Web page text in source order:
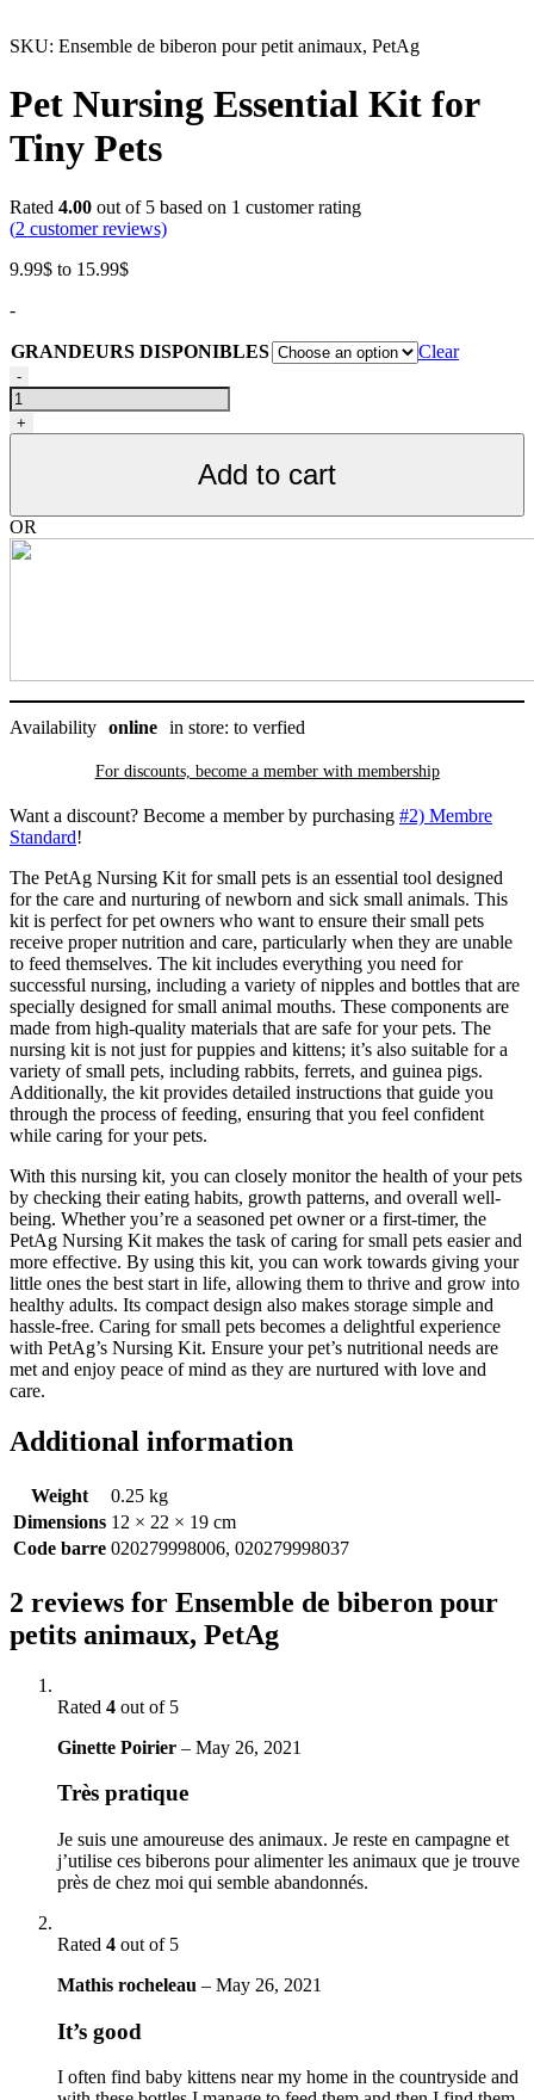
SKU: Ensemble de biberon pour petit animaux, PetAg
Pet Nursing Essential Kit for
Tiny Pets
Rated 4.00 out of 5 based on 1 customer rating
(2 customer reviews)
9.99$ to 15.99$Price
15.99$
-
GRANDEURS DISPONIBLES
Clear
Ensemble
de
biberon
pour
quantity
-
+
Add to cart
OR
Availability online in store: to verfied
For discounts, become a member with membership
Want a discount? Become a member by purchasing #2) Membre
Standard!
The PetAg Nursing Kit for small pets is an essential tool designed
for the care and nurturing of newborn and sick small animals. This
kit is perfect for pet owners who want to ensure their small pets
receive proper nutrition and care, particularly when they are unable
to feed themselves. The kit includes everything you need for
successful nursing, including a variety of nipples and bottles that are
specially designed for small animal mouths. These components are
made from high-quality materials that are safe for your pets. The
nursing kit is not just for puppies and kittens; it’s also suitable for a
variety of small pets, including rabbits, ferrets, and guinea pigs.
Additionally, the kit provides detailed instructions that guide you
through the process of feeding, ensuring that you feel confident
while caring for your pets.
With this nursing kit, you can closely monitor the health of your pets
by checking their eating habits, growth patterns, and overall well-
being. Whether you’re a seasoned pet owner or a first-timer, the
PetAg Nursing Kit makes the task of caring for small pets easier and
more effective. By using this kit, you can work towards giving your
little ones the best start in life, allowing them to thrive and grow into
healthy adults. Its compact design also makes storage simple and
hassle-free. Caring for small pets becomes a delightful experience
with PetAg’s Nursing Kit. Ensure your pet’s nutritional needs are
met and enjoy peace of mind as they are nurtured with love and
care.
Additional information
Weight
0.25 kg
Dimensions 12 × 22 × 19 cm
Code barre 020279998006, 020279998037
2 reviews for Ensemble de biberon pour
petits animaux, PetAg
Rated 4 out of 5
Ginette Poirier – May 26, 2021
Très pratique
Je suis une amoureuse des animaux. Je reste en campagne et
j’utilise ces biberons pour alimenter les animaux que je trouve
près de chez moi qui semble abandonnés.
Rated 4 out of 5
Mathis rocheleau – May 26, 2021
It’s good
I often find baby kittens near my home in the countryside and